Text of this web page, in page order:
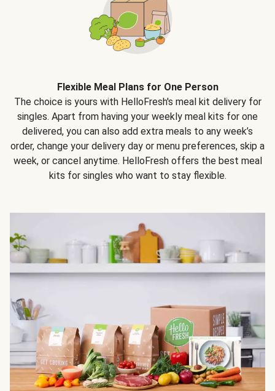
Flexible Meal Plans for One Person
The choice is yours with HelloFresh's meal kit delivery for
singles. Apart from having your weekly meal kits for one
delivered, you can also add extra meals to any week’s
order, change your delivery day or menu preferences, skip a
week, or cancel anytime. HelloFresh offers the best meal
kits for singles who want to stay flexible.